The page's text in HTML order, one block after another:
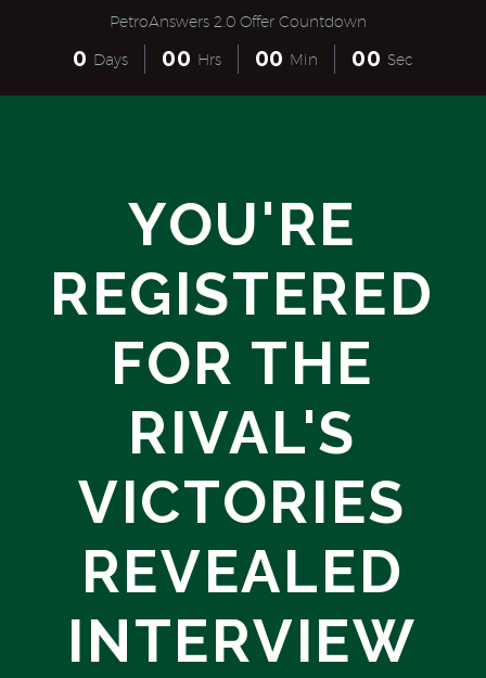
PetroAnswers 2.0 Offer Countdown
0 Days 00 Hrs 00 Min 00 Sec
YOU'RE
REGISTERED
FOR THE
RIVAL'S
VICTORIES
REVEALED
INTERVIEW